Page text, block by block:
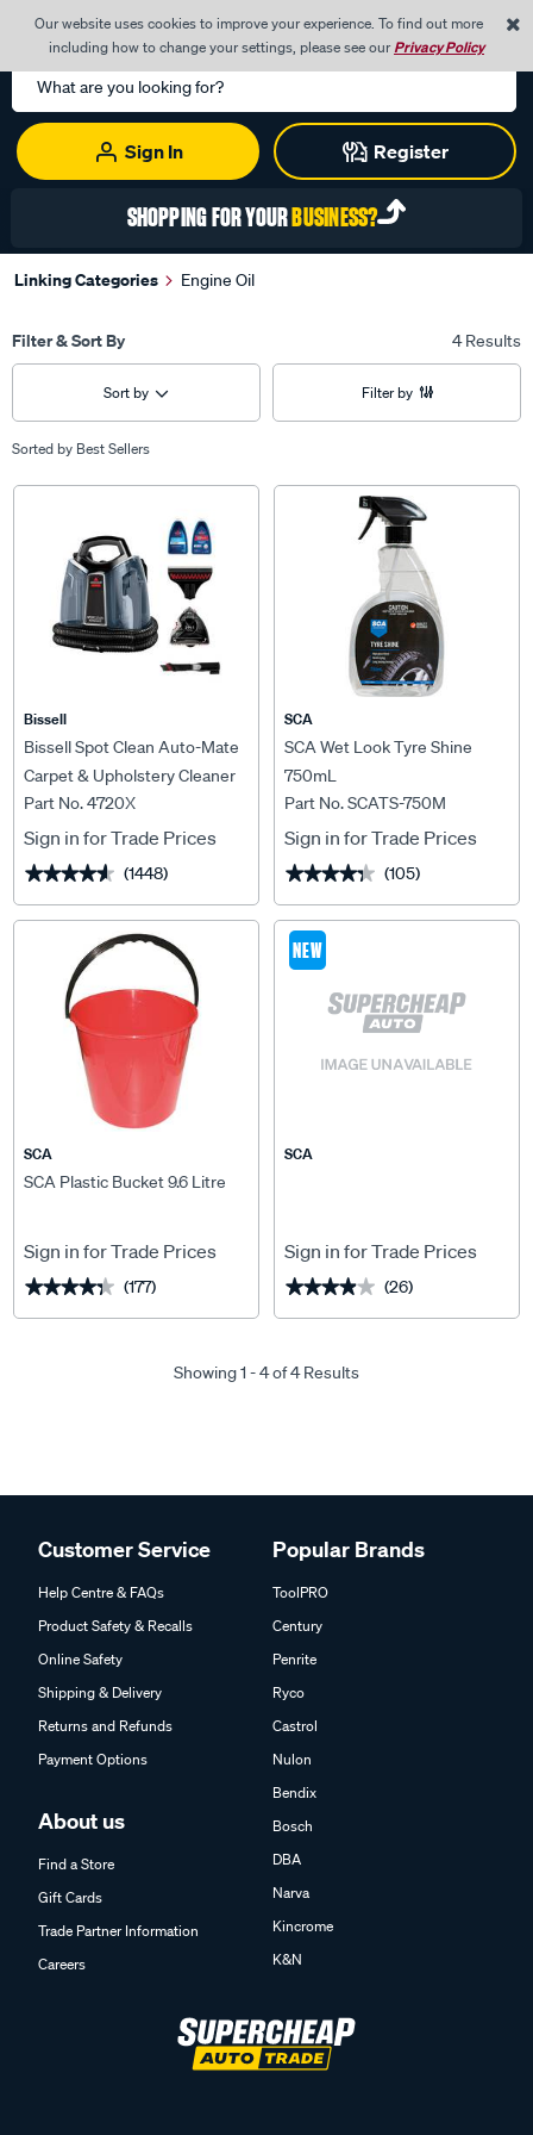
Our website uses cookies to improve your experience. To find out more
including how to change your settings, please see ourPrivacy Policy
Search
Catalog
Sign In
Register
0
SHOPPING FOR YOURBUSINESS?
Linking Categories Engine Oil
Filter & Sort By 4 Results
Sort by Filter by
Sorted by Best Sellers
Bissell
Bissell Spot Clean Auto-Mate
Carpet & Upholstery Cleaner
Part No. 4720X
Sign in for Trade Prices
★★★★★
★★★★★ (1448)
SCA
SCA Wet Look Tyre Shine
750mL
Part No. SCATS-750M
Sign in for Trade Prices
★★★★★
★★★★★ (105)
SCA
SCA Plastic Bucket 9.6 Litre
Sign in for Trade Prices
★★★★★
★★★★★ (177)
NEW
SCA
Sign in for Trade Prices
★★★★★
★★★★★ (26)
Showing 1 - 4 of 4 Results
Customer Service
Help Centre & FAQs
Product Safety & Recalls
Online Safety
Shipping & Delivery
Returns and Refunds
Payment Options
About us
Find a Store
Gift Cards
Trade Partner Information
Careers
Popular Brands
ToolPRO
Century
Penrite
Ryco
Castrol
Nulon
Bendix
Bosch
DBA
Narva
Kincrome
K&N